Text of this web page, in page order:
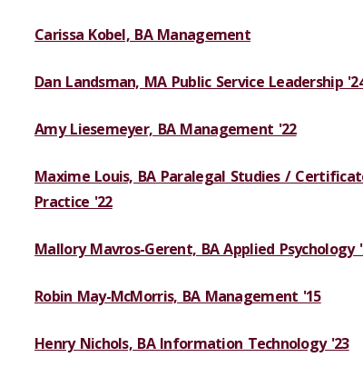
Carissa Kobel, BA Management
Dan Landsman, MA Public Service Leadership
Amy Liesemeyer, BA Management '22
Maxime Louis, BA Paralegal Studies /
Practice '22
Mallory Mavros-Gerent, BA Applied Psychology
Robin May-McMorris, BA Management '15
Henry Nichols, BA Information Technology '23